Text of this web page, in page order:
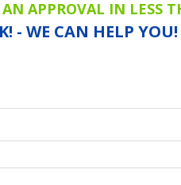
APPROVAL IN LESS
- WE CAN HELP YOU!